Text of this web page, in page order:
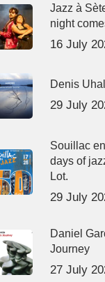
Jazz à
night
16 July
Denis
29 July
Souillac
days of
Lot.
29 July
Daniel
Journey
27 July